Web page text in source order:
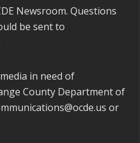
Newsroom. Questions
be sent to
in need of
County Department of
or